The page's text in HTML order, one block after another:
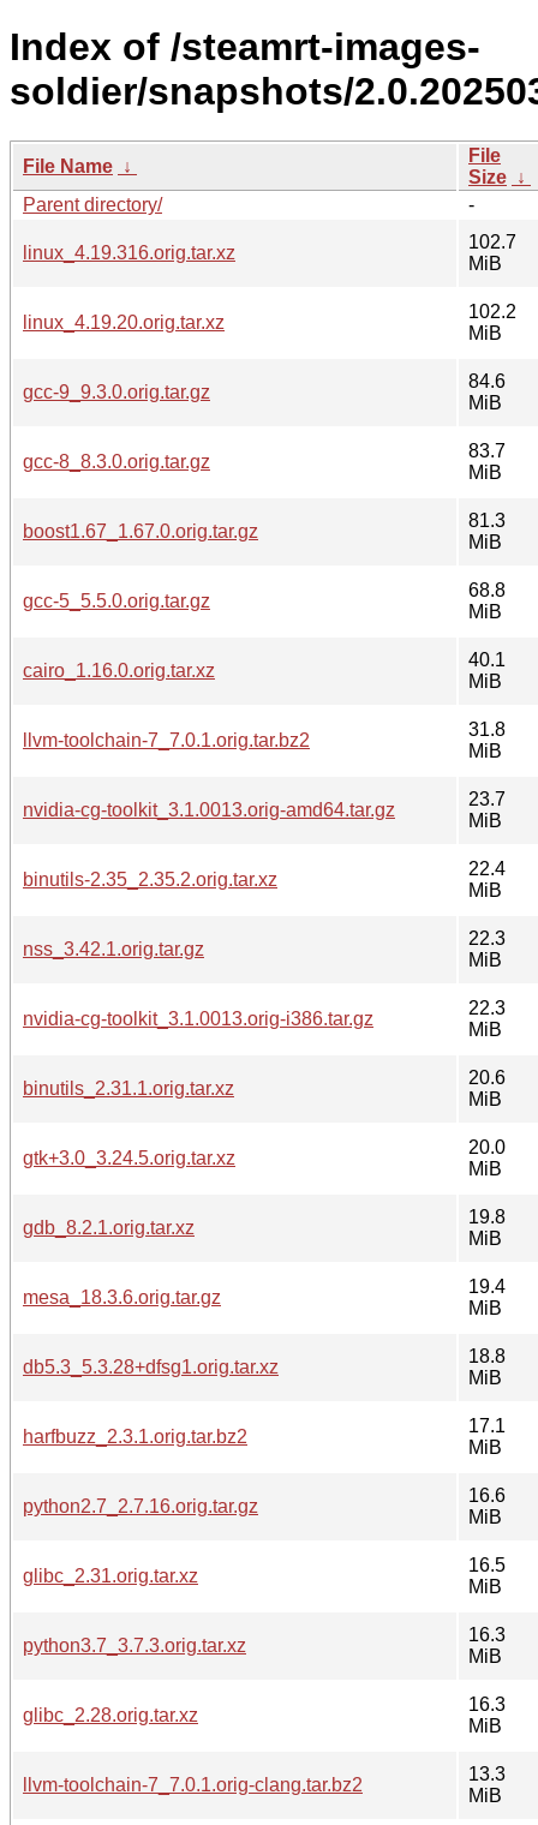
Index of /steamrt-images-
soldier/snapshots/
File Name ↓
File
Size ↓
Parent directory/
-
linux_4.19.316.orig.tar.xz
102.7
MiB
linux_4.19.20.orig.tar.xz
102.2
MiB
gcc-9_9.3.0.orig.tar.gz
84.6
MiB
gcc-8_8.3.0.orig.tar.gz
83.7
MiB
boost1.67_1.67.0.orig.tar.gz
81.3
MiB
gcc-5_5.5.0.orig.tar.gz
68.8
MiB
cairo_1.16.0.orig.tar.xz
40.1
MiB
llvm-toolchain-7_7.0.1.orig.tar.bz2
31.8
MiB
nvidia-cg-toolkit_3.1.0013.orig-amd64.tar.gz
23.7
MiB
binutils-2.35_2.35.2.orig.tar.xz
22.4
MiB
nss_3.42.1.orig.tar.gz
22.3
MiB
nvidia-cg-toolkit_3.1.0013.orig-i386.tar.gz
22.3
MiB
binutils_2.31.1.orig.tar.xz
20.6
MiB
gtk+3.0_3.24.5.orig.tar.xz
20.0
MiB
gdb_8.2.1.orig.tar.xz
19.8
MiB
mesa_18.3.6.orig.tar.gz
19.4
MiB
db5.3_5.3.28+dfsg1.orig.tar.xz
18.8
MiB
harfbuzz_2.3.1.orig.tar.bz2
17.1
MiB
python2.7_2.7.16.orig.tar.gz
16.6
MiB
glibc_2.31.orig.tar.xz
16.5
MiB
python3.7_3.7.3.orig.tar.xz
16.3
MiB
glibc_2.28.orig.tar.xz
16.3
MiB
llvm-toolchain-7_7.0.1.orig-clang.tar.bz2
13.3
MiB